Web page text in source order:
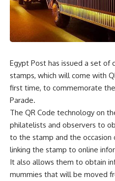
Egypt Post has issued a set
stamps, which will come with
first time, to commemorate
Parade.
The QR Code technology on
philatelists and observers to
to the stamp and the occasion
linking the stamp to online
It also allows them to obtain
mummies that will be moved